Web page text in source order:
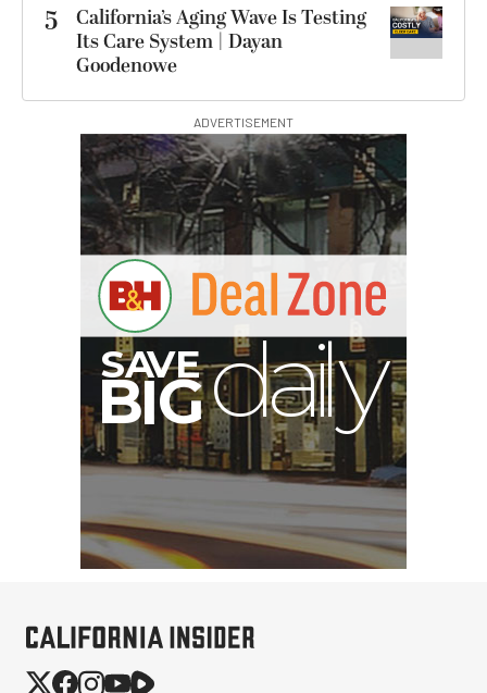
5
California’s Aging Wave Is Testing
Its Care System | Dayan
Goodenowe
ADVERTISEMENT
SAV
y
BIG